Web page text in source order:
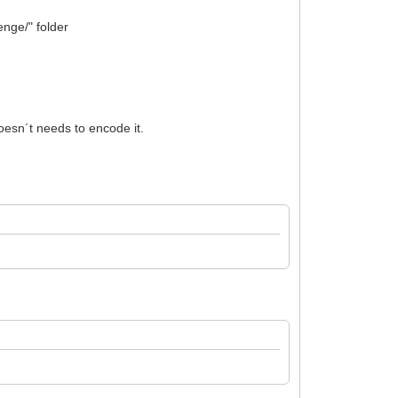
" folder
needs to encode it.